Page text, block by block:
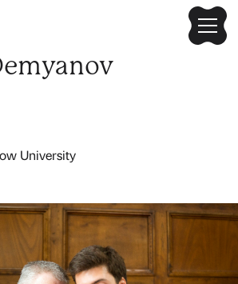
University